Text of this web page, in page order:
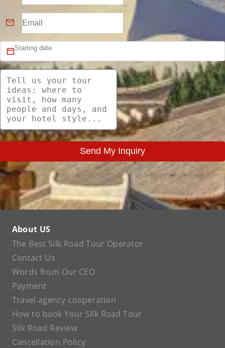
Send My Inquiry
About US
The Best Silk Road Tour Operator
Contact Us
Words from Our CEO
Payment
Travel agency cooperation
How to book Your Silk Road Tour
Silk Road Review
Cancellation Policy